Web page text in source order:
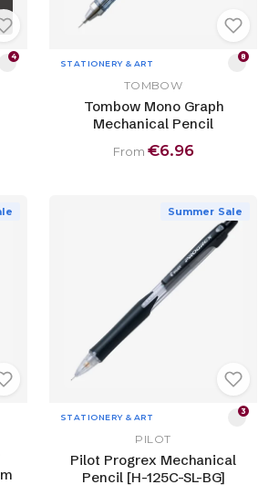
4
STATIONERY & ART
8
TOMBOW
Tombow Mono Graph
Mechanical Pencil
From €6.96
Summer Sale
STATIONERY & ART
3
PILOT
Pilot Progrex Mechanical
Pencil [H-125C-SL-BG]